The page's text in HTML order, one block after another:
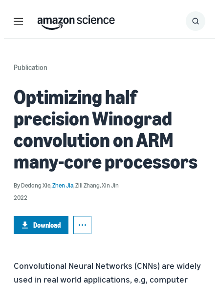
Menu Search
Submit
Publication
Optimizing half
precision Winograd
convolution on ARM
many-core processors
ByDedong Xie,Zhen Jia,Zili Zhang,Xin Jin
2022
Download
Convolutional Neural Networks (CNNs) are widely
used in real world applications, e.g, computer